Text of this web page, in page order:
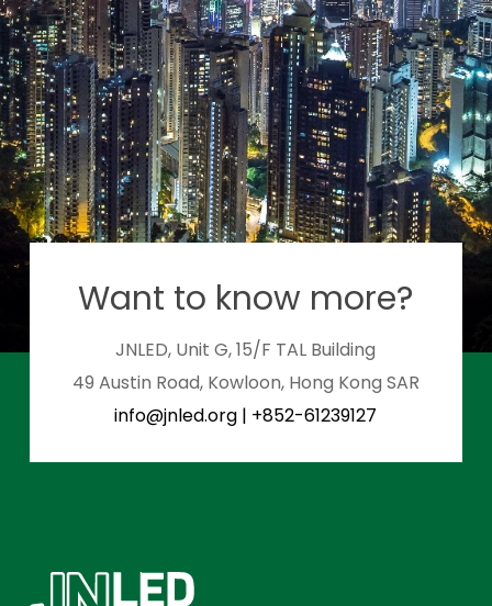
Want to know more?
JNLED, Unit G, 15/F TAL Building
49 Austin Road, Kowloon, Hong Kong SAR
info@jnled.org | +852-61239127